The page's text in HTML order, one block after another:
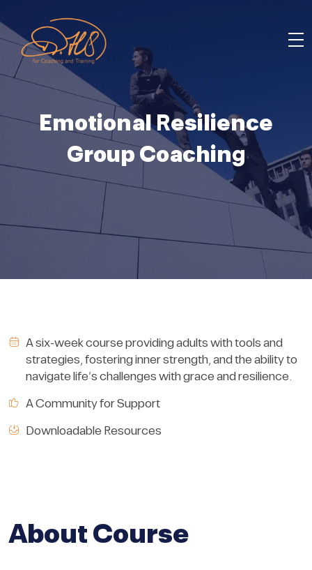
Emotional Resilience
Group Coaching
A six-week course providing adults with tools and
strategies, fostering inner strength, and the ability to
navigate life’s challenges with grace and resilience.
A Community for Support
Downloadable Resources
About Course